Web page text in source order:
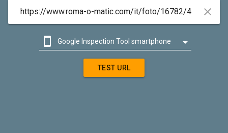

 Google Inspection Tool smartphone 
TEST URL